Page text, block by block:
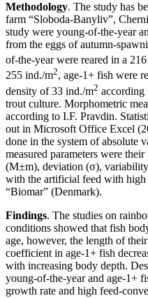
Methodology. The study has
farm “Sloboda-Banyliv”,
study were young-of-the-year
from the eggs of autumn-
of-the-year were reared in a
255 ind./m2, age-1+ fish were
density of 33 ind./m2 according
trout culture. Morphometric
according to I.F. Pravdin.
out in Microsoft Office Excel
done in the system of absolute
measured parameters were
(M±m), deviation (σ),
with the artificial feed with
“Biomar” (Denmark).
Findings. The studies on
conditions showed that fish
age, however, the length of
coefficient in age-1+ fish
with increasing body depth.
young-of-the-year and age-1+
growth rate and high feed-